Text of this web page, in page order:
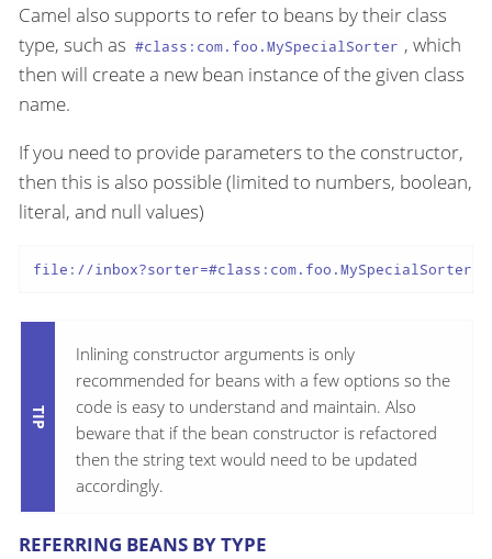
Camel also supports to refer to beans by their class
type, such as #class:com.foo.MySpecialSorter , which
then will create a new bean instance of the given class
name.
If you need to provide parameters to the constructor,
then this is also possible (limited to numbers, boolean,
literal, and null values)
file://
Inlining constructor arguments is only
recommended for beans with a few options so the
code is easy to understand and maintain. Also
beware that if the bean constructor is refactored
then the string text would need to be updated
accordingly.
REFERRING BEANS BY TYPE